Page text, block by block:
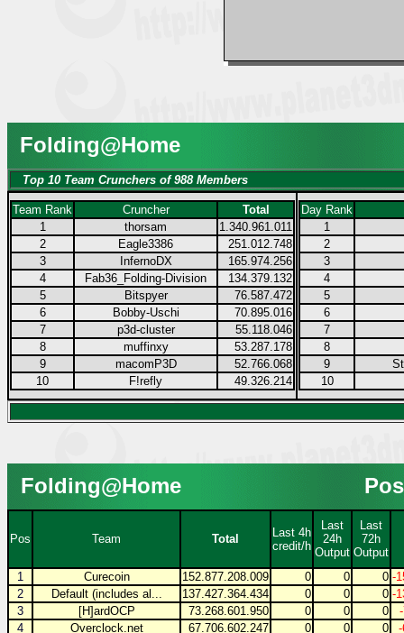
Folding@Home
Top 10 Team Crunchers of 988 Members
Team Rank Cruncher
Total
1
thorsam
1.340.961.011
2
Eagle3386
251.012.748
3
InfernoDX
165.974.256
4
Fab36_Folding-Division
134.379.132
5
Bitspyer
76.587.472
6
Bobby-Uschi
70.895.016
7
p3d-cluster
55.118.046
8
muffinxy
53.287.178
9
macomP3D
52.766.068
10
F!refly 49.326.214
Day Rank
1
2
3
4
5
6
7
8
9
10
Folding@Home
Pos Team Total
Last 4h
credit/h
Last
24h
Output
Last
72h
Output
1
Curecoin 152.877.208.009 0 0 0 -
2
Default (includes al... 137.427.364.434 0 0 0 -
3
[H]ardOCP 73.268.601.950 0 0 0
4
Overclock.net 67.706.602.247 0 0 0